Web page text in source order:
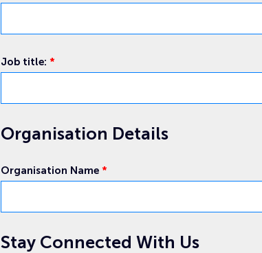
Job title: *
Email
Attendee
Organisation Details
Organisation Name *
Stay Connected With Us